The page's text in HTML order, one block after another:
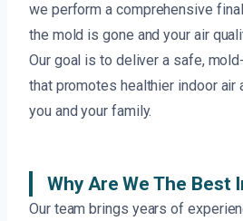
we perform a comprehensive
the mold is gone and your air
Our goal is to deliver a safe,
that promotes healthier indoor air
you and your family.
Why Are We The Best
Our team brings years of